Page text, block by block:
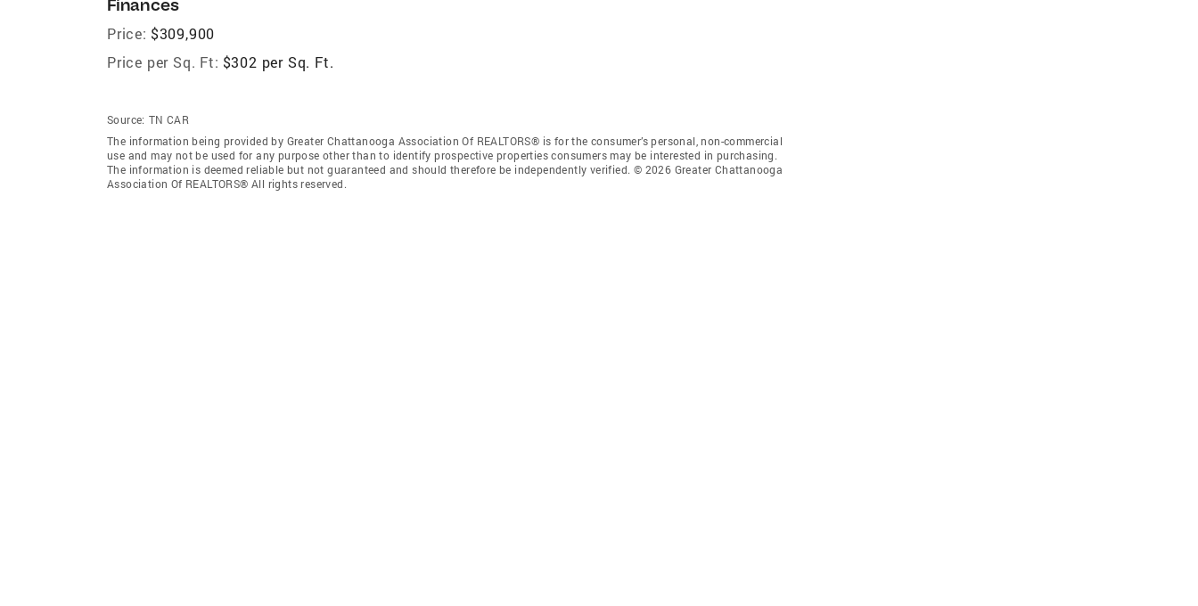
Finances
Price: $309,900
Price per Sq. Ft: $302 per Sq. Ft.
Source: TN CAR
The information being provided by Greater Chattanooga Association Of REALTORS® is for the consumer’s personal, non-commercial
use and may not be used for any purpose other than to identify prospective properties consumers may be interested in purchasing.
The information is deemed reliable but not guaranteed and should therefore be independently verified. © 2026 Greater Chattanooga
Association Of REALTORS® All rights reserved.